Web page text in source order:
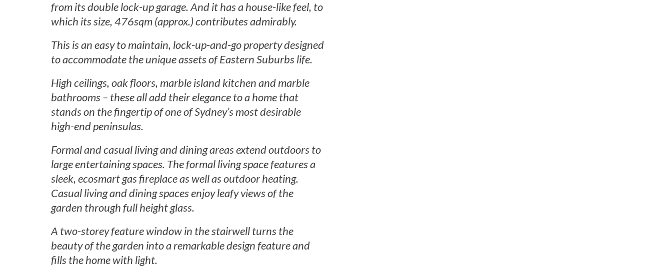
from its double lock-up garage. And it has a house-like feel, to
which its size, 476sqm (approx.) contributes admirably.
This is an easy to maintain, lock-up-and-go property designed
to accommodate the unique assets of Eastern Suburbs life.
High ceilings, oak floors, marble island kitchen and marble
bathrooms – these all add their elegance to a home that
stands on the fingertip of one of Sydney’s most desirable
high-end peninsulas.
Formal and casual living and dining areas extend outdoors to
large entertaining spaces. The formal living space features a
sleek, ecosmart gas fireplace as well as outdoor heating.
Casual living and dining spaces enjoy leafy views of the
garden through full height glass.
A two-storey feature window in the stairwell turns the
beauty of the garden into a remarkable design feature and
fills the home with light.